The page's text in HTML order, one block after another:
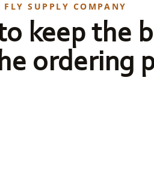
FLY SUPPLY COMPANY
keep the
ordering